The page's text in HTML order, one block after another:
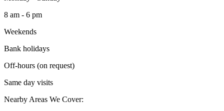
8 am - 6 pm
Weekends
Bank holidays
Off-hours (on request)
Same day visits
Nearby Areas We Cover: